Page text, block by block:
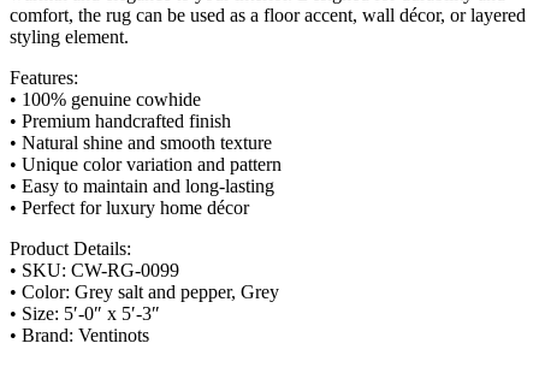
comfort, the rug can be used as a floor accent, wall décor, or layered
styling element.
Features:
• 100% genuine cowhide
• Premium handcrafted finish
• Natural shine and smooth texture
• Unique color variation and pattern
• Easy to maintain and long-lasting
• Perfect for luxury home décor
Product Details:
• SKU: CW-RG-0099
• Color: Grey salt and pepper, Grey
• Size: 5′-0″ x 5′-3″
• Brand: Ventinots